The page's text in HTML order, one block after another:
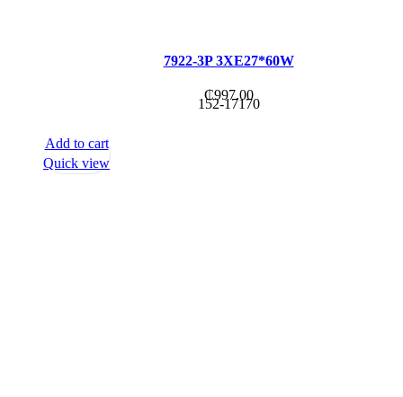
7922-3P 3XE27*60W
₵997.00
152-17170
Add to cart
Quick view